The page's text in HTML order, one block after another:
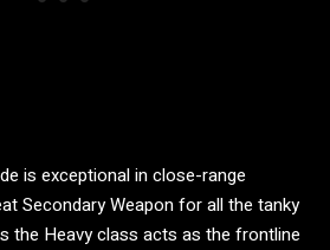
is exceptional in close-range
Secondary Weapon for all the tanky
the Heavy class acts as the frontline